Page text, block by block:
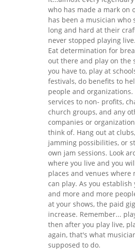
who has made a mark on
has been a musician who
long and hard at their
never stopped playing live.
Eat determination for
out there and play on the
you have to, play at
festivals, do benefits to
people and
services to non- profits,
church groups, and any
companies or
think of. Hang out at
jamming possibilities, or
own jam sessions. Look
where you live and you
places and venues where
can play. As you establish
and more and more
at your shows, the paid
increase. Remember...
then after you play live,
again, that's what
supposed to do.